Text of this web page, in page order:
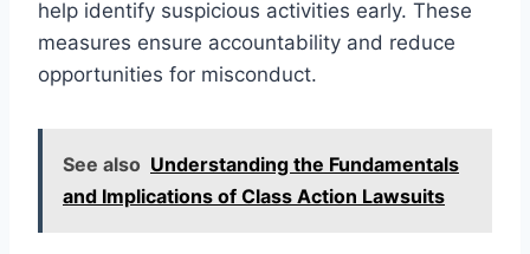
help identify suspicious activities early. These
measures ensure accountability and reduce
opportunities for misconduct.
See also Understanding the Fundamentals
and Implications of Class Action Lawsuits